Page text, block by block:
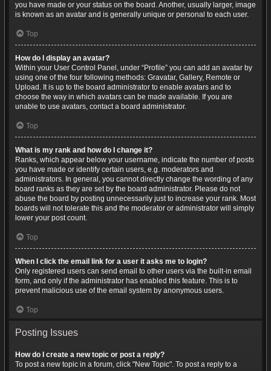
you have made or your status on the board. Another, usually larger, image
is known as an avatar and is generally unique or personal to each user.
Top
How do I display an avatar?
Within your User Control Panel, under “Profile” you can add an avatar by
using one of the four following methods: Gravatar, Gallery, Remote or
Upload. It is up to the board administrator to enable avatars and to
choose the way in which avatars can be made available. If you are
unable to use avatars, contact a board administrator.
Top
What is my rank and how do I change it?
Ranks, which appear below your username, indicate the number of posts
you have made or identify certain users, e.g. moderators and
administrators. In general, you cannot directly change the wording of any
board ranks as they are set by the board administrator. Please do not
abuse the board by posting unnecessarily just to increase your rank. Most
boards will not tolerate this and the moderator or administrator will simply
lower your post count.
Top
When I click the email link for a user it asks me to login?
Only registered users can send email to other users via the built-in email
form, and only if the administrator has enabled this feature. This is to
prevent malicious use of the email system by anonymous users.
Top
Posting Issues
How do I create a new topic or post a reply?
To post a new topic in a forum, click "New Topic". To post a reply to a